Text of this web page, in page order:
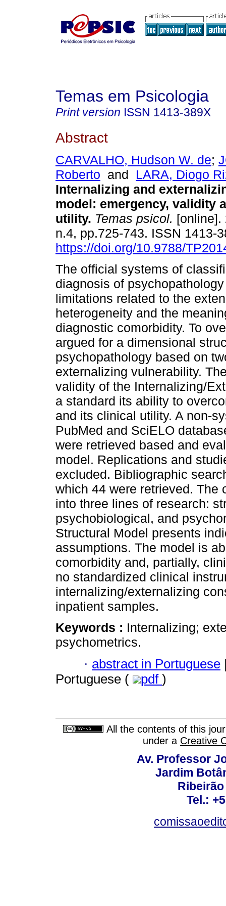
Temas em Psicologia
Print version ISSN 1413-389X
Abstract
CARVALHO, Hudson W. de;
Roberto and LARA, Diogo
Internalizing and
model: emergency, validity
utility. Temas psicol. [online].
n.4, pp.725-743. ISSN 1413-
https://doi.org/10.9788/
The official systems of
diagnosis of
limitations related to the
heterogeneity and the
diagnostic comorbidity. To
argued for a dimensional
psychopathology based on
externalizing vulnerability.
validity of the Internalizing/
a standard its ability to
and its clinical utility. A non-
PubMed and SciELO
were retrieved based and
model. Replications and
excluded. Bibliographic
which 44 were retrieved. The
into three lines of research:
psychobiological, and
Structural Model presents
assumptions. The model is
comorbidity and, partially,
no standardized clinical
internalizing/externalizing
inpatient samples.
Keywords : Internalizing;
psychometrics.
· abstract in Portuguese
Portuguese (
pdf )
All the contents of this
under a Creative
Av. Professor
Jardim
Tel.: